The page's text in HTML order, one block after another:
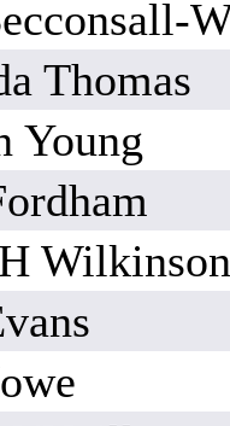
Thomas
Young
Wilkinson